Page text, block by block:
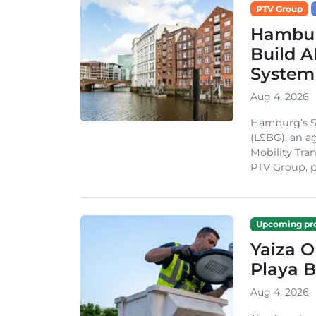
PTV Group
Build
System
Aug 4, 2026
Hamburg’s
(LSBG), an
Mobility
PTV Group,
Upcoming
Yaiza
Playa
Aug 4, 2026